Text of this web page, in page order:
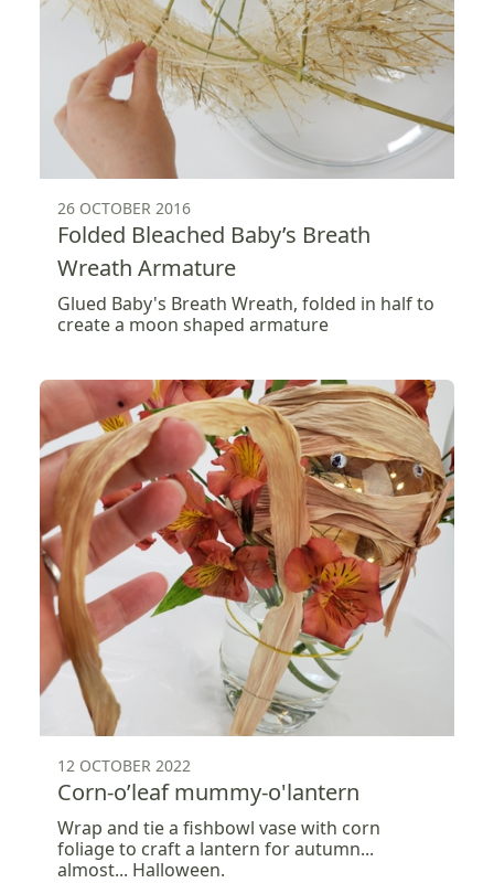
26 OCTOBER 2016
Folded Bleached Baby’s Breath
Wreath Armature
Glued Baby's Breath Wreath, folded in half to
create a moon shaped armature
12 OCTOBER 2022
Corn-o’leaf mummy-o'lantern
Wrap and tie a fishbowl vase with corn
foliage to craft a lantern for autumn...
almost... Halloween.